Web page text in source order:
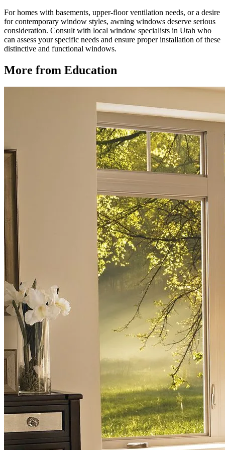
For homes with basements, upper-floor ventilation needs, or a desire
for contemporary window styles, awning windows deserve serious
consideration. Consult with local window specialists in Utah who
can assess your specific needs and ensure proper installation of these
distinctive and functional windows.
More from Education